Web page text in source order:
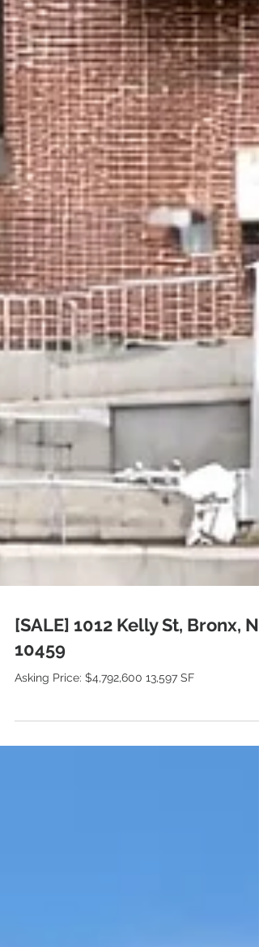
10459
Asking Price: $4,792,600 13,597 SF